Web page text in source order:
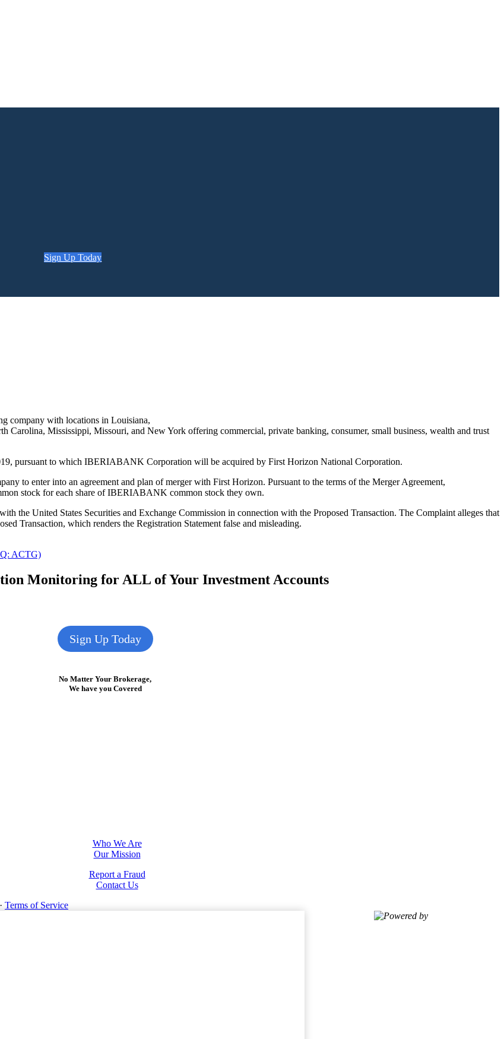
Sign Up Today
company with locations in Louisiana,
Carolina, Mississippi, Missouri, and New York offering commercial, private banking, consumer, small business, wealth and trust
pursuant to which IBERIABANK Corporation will be acquired by First Horizon National Corporation.
to enter into an agreement and plan of merger with First Horizon. Pursuant to the terms of the Merger Agreement,
stock for each share of IBERIABANK common stock they own.
the United States Securities and Exchange Commission in connection with the Proposed Transaction. The Complaint alleges that
Transaction, which renders the Registration Statement false and misleading.
ACTG)
Monitoring for ALL of Your Investment Accounts
Sign Up Today
No Matter Your Brokerage,
We have you Covered
Who We Are
Our Mission
Report a Fraud
Contact Us
· Terms of Service
Powered by